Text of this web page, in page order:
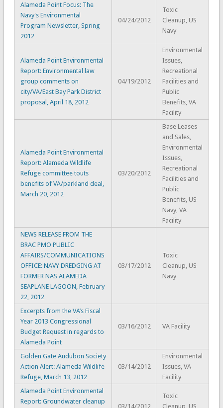
Alameda Point Focus: The
Navy's Environmental
Program Newsletter, Spring
2012
04/24/2012
Toxic
Cleanup, US
Navy
Alameda Point Environmental
Report: Environmental law
group comments on
city/VA/East Bay Park District
proposal, April 18, 2012
04/19/2012
Environmental
Issues,
Recreational
Facilities and
Public
Benefits, VA
Facility
Alameda Point Environmental
Report: Alameda Wildlife
Refuge committee touts
benefits of VA/parkland deal,
March 20, 2012
03/20/2012
Base Leases
and Sales,
Environmental
Issues,
Recreational
Facilities and
Public
Benefits, US
Navy, VA
Facility
NEWS RELEASE FROM THE
BRAC PMO PUBLIC
AFFAIRS/COMMUNICATIONS
OFFICE: NAVY DREDGING AT
FORMER NAS ALAMEDA
SEAPLANE LAGOON, February
22, 2012
03/17/2012
Toxic
Cleanup, US
Navy
Excerpts from the VA’s Fiscal
Year 2013 Congressional
Budget Request in regards to
Alameda Point
03/16/2012 VA Facility
Golden Gate Audubon Society
Action Alert: Alameda Wildlife
Refuge, March 13, 2012
03/14/2012
Environmental
Issues, VA
Facility
Alameda Point Environmental
Report: Groundwater cleanup
03/14/2012
Toxic
Cleanup, US